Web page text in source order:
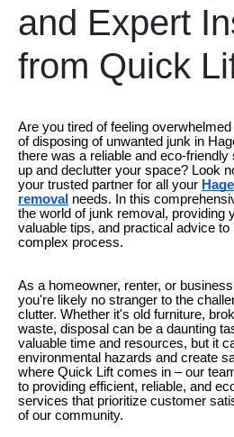
and Expert
from Quick
Are you tired of feeling
of disposing of unwanted junk in
there was a reliable and eco-
up and declutter your space? Look
your trusted partner for all your
removal needs. In this
the world of junk removal, providing
valuable tips, and practical advice to
complex process.
As a homeowner, renter, or
you're likely no stranger to the
clutter. Whether it's old furniture,
waste, disposal can be a daunting
valuable time and resources, but it
environmental hazards and create
where Quick Lift comes in – our
to providing efficient, reliable, and
services that prioritize customer
of our community.